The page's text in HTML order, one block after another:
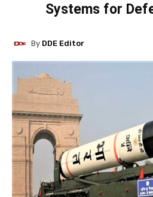
Systems for
By DDE Editor